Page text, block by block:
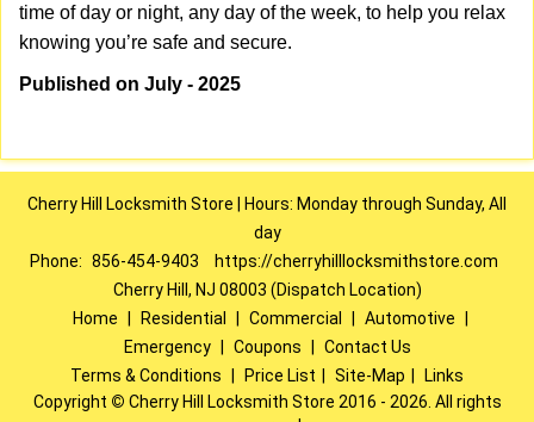
time of day or night, any day of the week, to help you relax
knowing you’re safe and secure.
Published on July - 2025
Cherry Hill Locksmith Store | Hours: Monday through Sunday, All
day
Phone: 856-454-9403
https://cherryhilllocksmithstore.com
Cherry Hill, NJ 08003 (Dispatch Location)
Home
Residential Commercial Automotive
Emergency
Coupons
Contact Us
Terms & Conditions
Price List Site-Map
Links
Copyright © Cherry Hill Locksmith Store 2016 - 2026. All rights